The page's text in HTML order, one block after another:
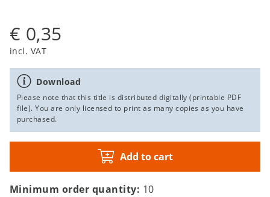
€ 0,35
incl. VAT
Download
Please note that this title is distributed digitally (printable PDF
file). You are only licensed to print as many copies as you have
purchased.
Add to cart
Minimum order quantity: 10